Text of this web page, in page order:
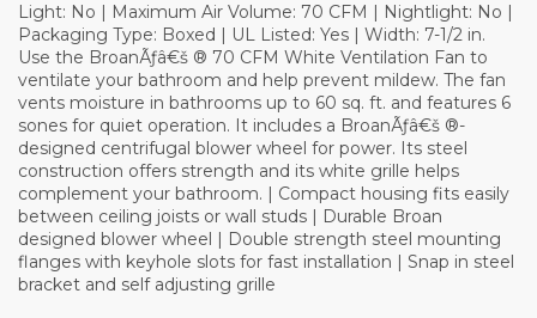
Light: No | Maximum Air Volume: 70 CFM | Nightlight: No |
Packaging Type: Boxed | UL Listed: Yes | Width: 7-1/2 in.
Use the BroanÃƒâ€š ® 70 CFM White Ventilation Fan to
ventilate your bathroom and help prevent mildew. The fan
vents moisture in bathrooms up to 60 sq. ft. and features 6
sones for quiet operation. It includes a BroanÃƒâ€š ®-
designed centrifugal blower wheel for power. Its steel
construction offers strength and its white grille helps
complement your bathroom. | Compact housing fits easily
between ceiling joists or wall studs | Durable Broan
designed blower wheel | Double strength steel mounting
flanges with keyhole slots for fast installation | Snap in steel
bracket and self adjusting grille